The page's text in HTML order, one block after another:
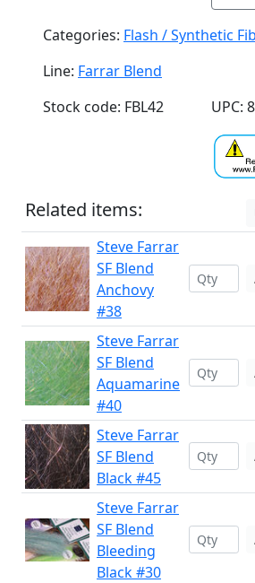
Categories: Flash / Synthetic
Line: Farrar Blend
Stock code: FBL42
UPC:
Related items:
Steve Farrar
SF Blend
Anchovy
#38
Steve Farrar
SF Blend
Aquamarine
#40
Steve Farrar
SF Blend
Black #45
Steve Farrar
SF Blend
Bleeding
Black #30